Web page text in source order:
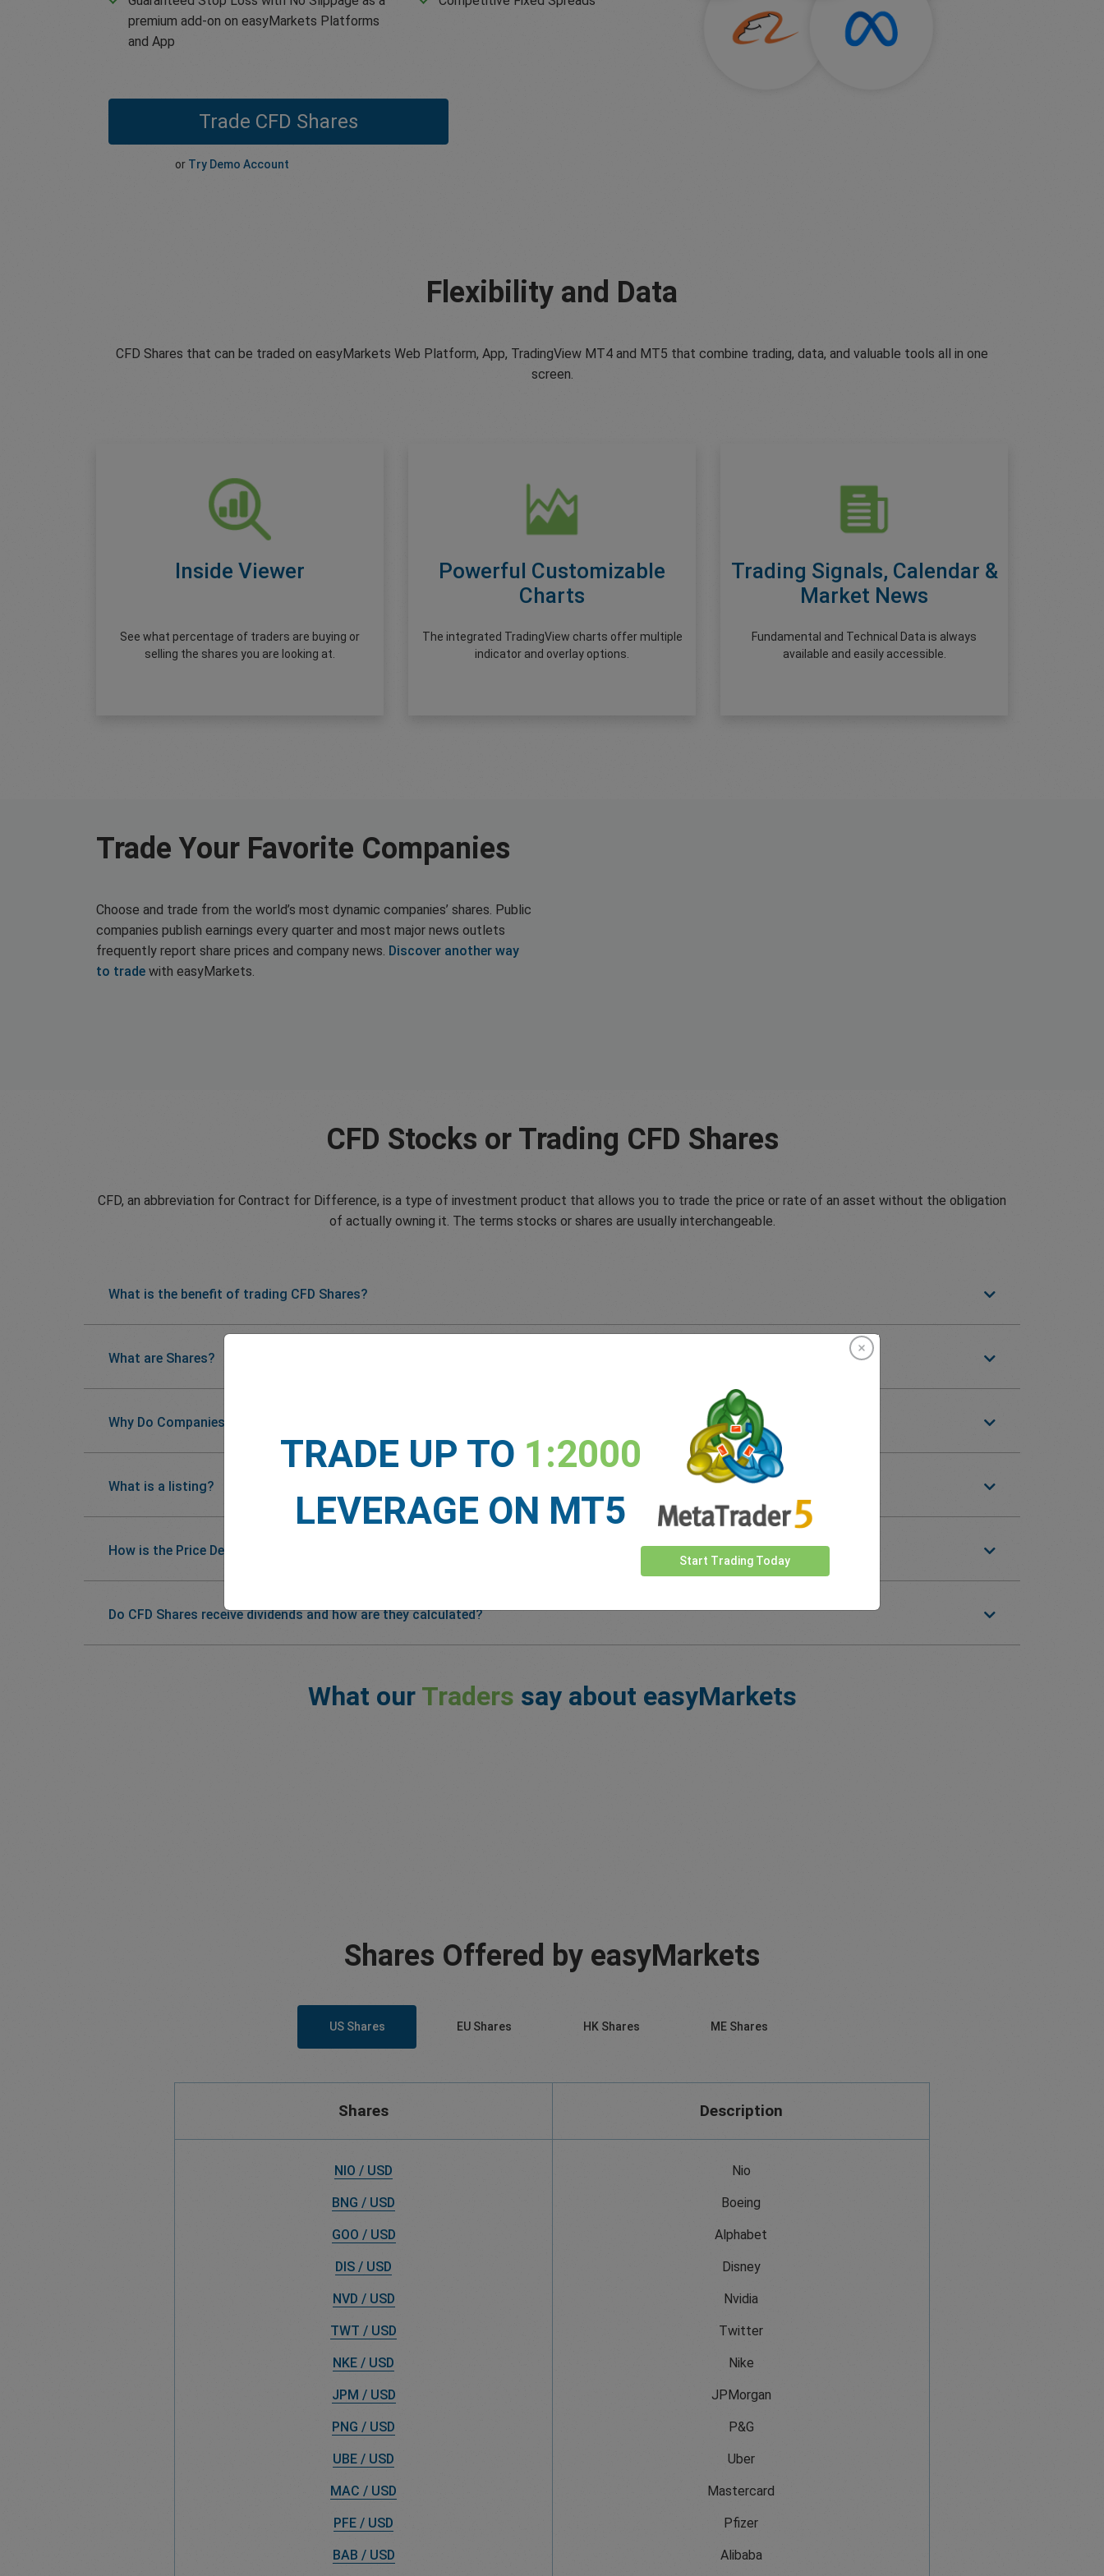
premium add-on on easyMarkets Platforms
and App
Trade CFD Shares
or Try Demo Account
Flexibility and Data
CFD Shares that can be traded on easyMarkets Web Platform, App, TradingView MT4 and MT5 that combine trading, data, and valuable tools all in one
screen.
Inside Viewer
See what percentage of traders are buying or
selling the shares you are looking at.
Powerful Customizable
Charts
The integrated TradingView charts offer multiple
indicator and overlay options.
Trading Signals, Calendar &
Market News
Fundamental and Technical Data is always
available and easily accessible.
Trade Your Favorite Companies
Choose and trade from the world’s most dynamic companies’ shares. Public
companies publish earnings every quarter and most major news outlets
frequently report share prices and company news. Discover another way
to trade with easyMarkets.
CFD Stocks or Trading CFD Shares
CFD, an abbreviation for Contract for Difference, is a type of investment product that allows you to trade the price or rate of an asset without the obligation
of actually owning it. The terms stocks or shares are usually interchangeable.
What is the benefit of trading CFD Shares?
What are Shares?
Why Do Companies Issue Shares?
What is a listing?
How is the Price Determined?
Do CFD Shares receive dividends and how are they calculated?
What our Traders say about easyMarkets
Shares Offered by easyMarkets
US Shares EU Shares HK Shares ME Shares
Shares Description
NIO / USD Nio
BNG / USD Boeing
GOO / USD Alphabet
DIS / USD Disney
NVD / USD Nvidia
TWT / USD Twitter
NKE / USD Nike
JPM / USD JPMorgan
PNG / USD P&G
UBE / USD Uber
MAC / USD Mastercard
PFE / USD Pfizer
BAB / USD Alibaba
TRADE UP TO 1:2000
LEVERAGE ON MT5
Start Trading Today